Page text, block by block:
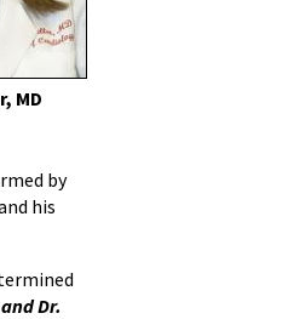
MD
by
his
Dr.